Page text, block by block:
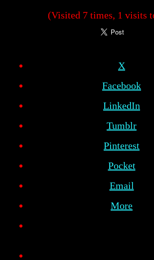
(Visited 7 times, 1 visits
X
Facebook
LinkedIn
Tumblr
Pinterest
Pocket
Email
More